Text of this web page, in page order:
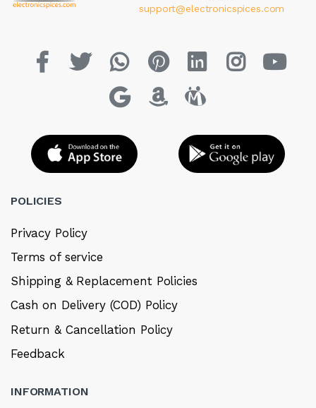
support@electronicspices.com
POLICIES
Privacy Policy
Terms of service
Shipping & Replacement Policies
Cash on Delivery (COD) Policy
Return & Cancellation Policy
Feedback
INFORMATION